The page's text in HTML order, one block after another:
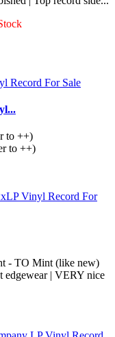
to ++)
to ++)
- TO Mint (like new)
edgewear | VERY nice